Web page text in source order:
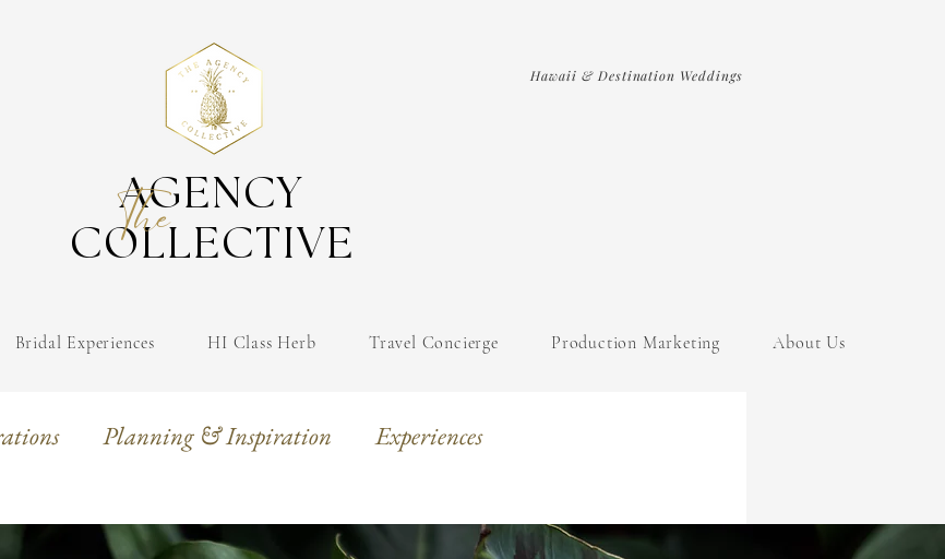
Hawaii & Destination Weddings
AGENCY
COLLECTIVE
The
Bridal Experiences HI Class Herb Travel Concierge Production Marketing About Us
Planning & Inspiration Experiences